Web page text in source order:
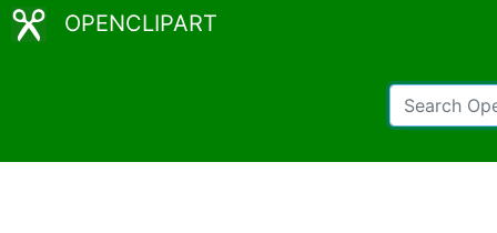
OPENCLIPART